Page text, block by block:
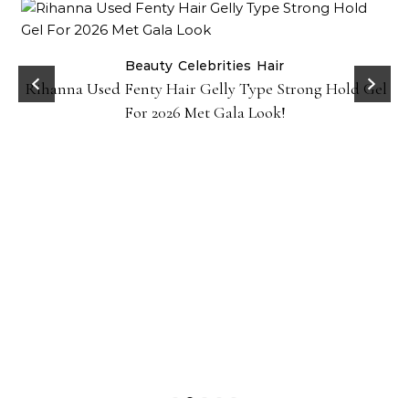
Beauty Celebrities Hair
Rihanna Used Fenty Hair Gelly Type Strong Hold Gel
For 2026 Met Gala Look!